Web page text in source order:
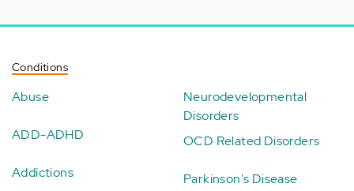
Conditions
Abuse
ADD-ADHD
Addictions
Neurodevelopmental
Disorders
OCD Related Disorders
Parkinson's Disease